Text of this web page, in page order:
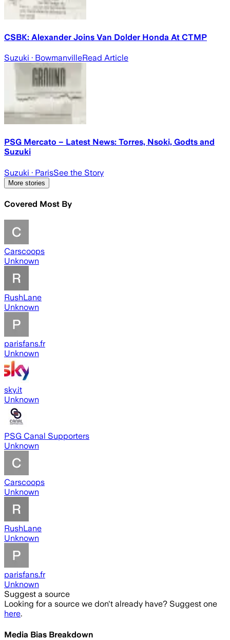
CSBK: Alexander Joins Van Dolder Honda At CTMP
Suzuki · BowmanvilleRead Article
PSG Mercato – Latest News: Torres, Nsoki, Godts and
Suzuki
Suzuki · ParisSee the Story
More stories
Covered Most By
Carscoops
Unknown
RushLane
Unknown
parisfans.fr
Unknown
sky.it
Unknown
PSG Canal Supporters
Unknown
Carscoops
Unknown
RushLane
Unknown
parisfans.fr
Unknown
Suggest a source
Looking for a source we don't already have? Suggest one
here.
Media Bias Breakdown